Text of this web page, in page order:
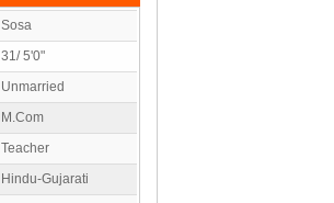
Sosa
31/ 5'0"
Unmarried
M.Com
Teacher
Hindu-Gujarati